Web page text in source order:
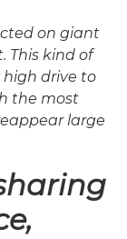
on giant
This kind of
high drive to
the most
large